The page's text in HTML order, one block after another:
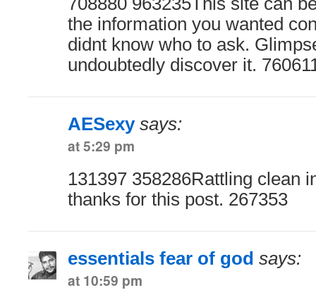
the information you wanted
didnt know who to ask.
undoubtedly discover it.
AESexy says:
at 5:29 pm
131397 358286Rattling clean
thanks for this post. 267353
essentials fear of god says:
at 10:59 pm